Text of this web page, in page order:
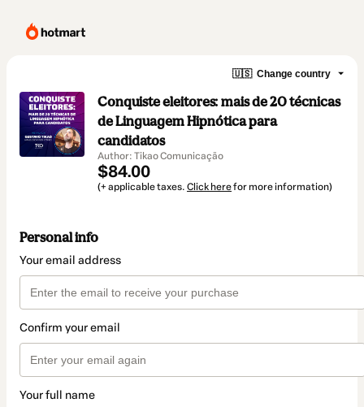
🇺🇸 Change country
Conquiste eleitores: mais de 20 técnicas
de Linguagem Hipnótica para
candidatos
Author: Tikao Comunicação
$84.00
(+ applicable taxes. Click herefor more information)
Personal info
Your email address
Confirm your email
Your full name